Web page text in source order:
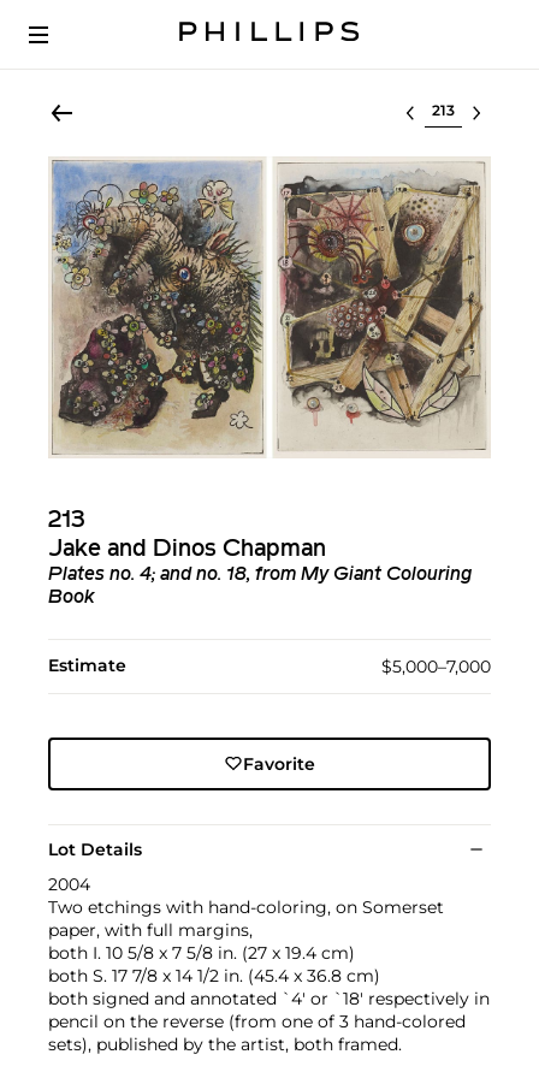
Select lot
213
Jake and Dinos Chapman
Plates no. 4; and no. 18, from My Giant Colouring
Book
Estimate $5,000–7,000
Favorite
Lot Details
2004
Two etchings with hand-coloring, on Somerset
paper, with full margins,
both I. 10 5/8 x 7 5/8 in. (27 x 19.4 cm)
both S. 17 7/8 x 14 1/2 in. (45.4 x 36.8 cm)
both signed and annotated `4' or `18' respectively in
pencil on the reverse (from one of 3 hand-colored
sets), published by the artist, both framed.